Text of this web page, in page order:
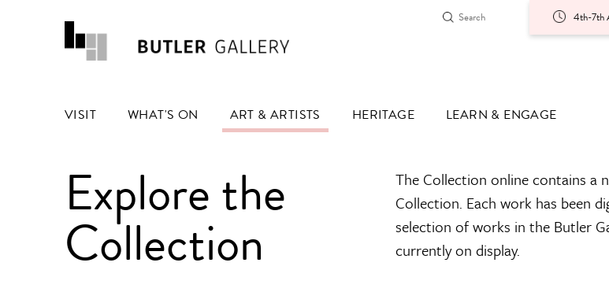
4th-7th
VISIT WHAT'S ON ART & ARTISTS HERITAGE LEARN & ENGAGE
Explore the
Collection
The Collection online contains a
Collection. Each work has been
selection of works in the Butler
currently on display.